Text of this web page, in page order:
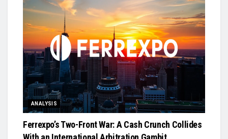
ANALYSIS
Ferrexpo’s Two-Front War: A Cash Crunch Collides